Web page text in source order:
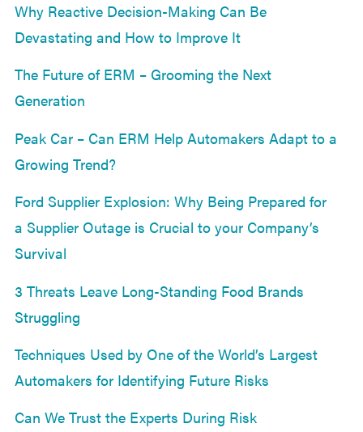
Why Reactive Decision-Making Can Be
Devastating and How to Improve It
The Future of ERM – Grooming the Next
Generation
Peak Car – Can ERM Help Automakers Adapt to a
Growing Trend?
Ford Supplier Explosion: Why Being Prepared for
a Supplier Outage is Crucial to your Company’s
Survival
3 Threats Leave Long-Standing Food Brands
Struggling
Techniques Used by One of the World’s Largest
Automakers for Identifying Future Risks
Can We Trust the Experts During Risk